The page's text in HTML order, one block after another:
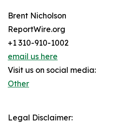
Brent Nicholson
ReportWire.org
+1 310-910-1002
email us here
Visit us on social media:
Other
Legal Disclaimer: